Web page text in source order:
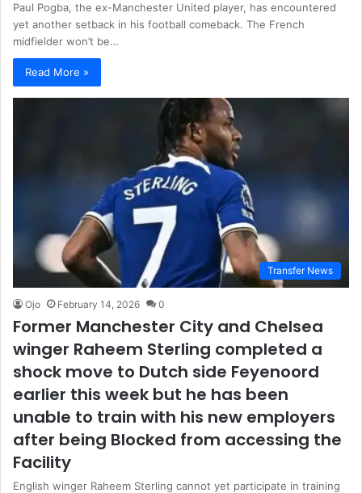
Paul Pogba, the ex-Manchester United player, has encountered
yet another setback in his football comeback. The French
midfielder won’t be…
Read More »
Transfer News
Ojo February 14, 2026 0
Former Manchester City and Chelsea
winger Raheem Sterling completed a
shock move to Dutch side Feyenoord
earlier this week but he has been
unable to train with his new employers
after being Blocked from accessing the
Facility
English winger Raheem Sterling cannot yet participate in training